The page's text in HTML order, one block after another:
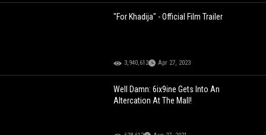
"For Khadija" - Official Film Trailer
3,940,612 Apr 27, 2023
Well Damn: 6ix9ine Gets Into An
Altercation At The Mall!